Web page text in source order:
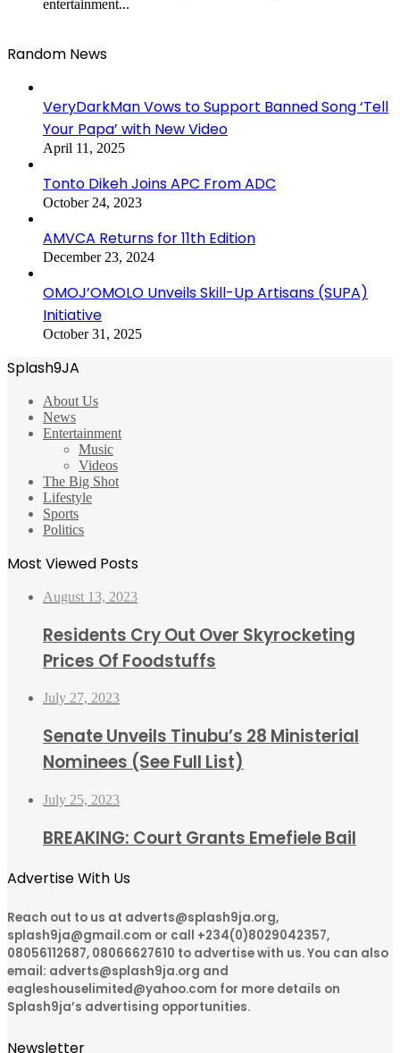
entertainment...
Random News
VeryDarkMan Vows to Support Banned Song ‘Tell
Your Papa’ with New Video
April 11, 2025
Tonto Dikeh Joins APC From ADC
October 24, 2023
AMVCA Returns for 11th Edition
December 23, 2024
OMOJ’OMOLO Unveils Skill-Up Artisans (SUPA)
Initiative
October 31, 2025
Splash9JA
About Us
News
Entertainment
Music
Videos
The Big Shot
Lifestyle
Sports
Politics
Most Viewed Posts
August 13, 2023
Residents Cry Out Over Skyrocketing
Prices Of Foodstuffs
July 27, 2023
Senate Unveils Tinubu’s 28 Ministerial
Nominees (See Full List)
July 25, 2023
BREAKING: Court Grants Emefiele Bail
Advertise With Us
Reach out to us at adverts@splash9ja.org,
splash9ja@gmail.com or call +234(0)8029042357,
08056112687, 08066627610 to advertise with us. You can also
email: adverts@splash9ja.org and
eagleshouselimited@yahoo.com for more details on
Splash9ja’s advertising opportunities.
Newsletter